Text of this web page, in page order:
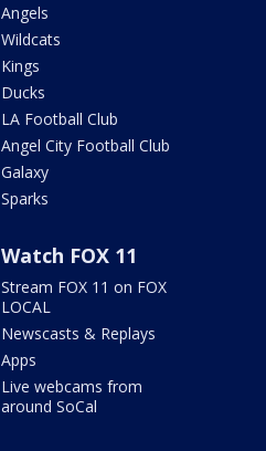
Angels
Wildcats
Kings
Ducks
LA Football Club
Angel City Football Club
Galaxy
Sparks
Watch FOX 11
Stream FOX 11 on FOX
LOCAL
Newscasts & Replays
Apps
Live webcams from
around SoCal